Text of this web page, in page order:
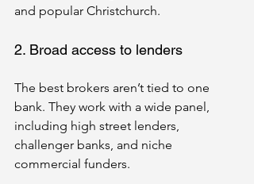
and popular Christchurch.
2. Broad access to lenders
The best brokers aren’t tied to one
bank. They work with a wide panel,
including high street lenders,
challenger banks, and niche
commercial funders.